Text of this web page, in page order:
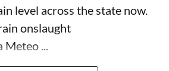
level across the state now.
onslaught
...